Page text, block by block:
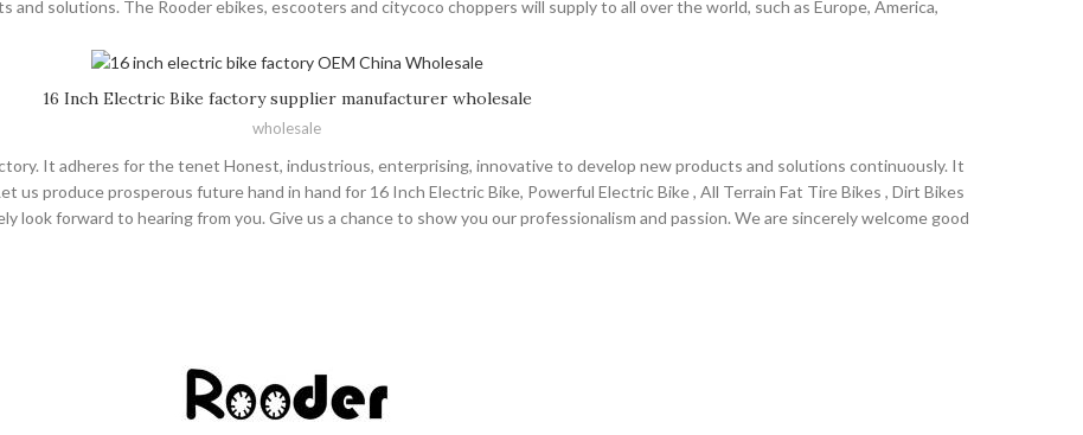
solutions. The Rooder ebikes, escooters and citycoco choppers will supply to all over the world, such as Europe, America,
the future, we are going to continue with the most qualified and high quality service to offer the most competitive price, Together
16 Inch Electric Bike factory supplier manufacturer wholesale
wholesale
It adheres for the tenet Honest, industrious, enterprising, innovative to develop new products and solutions continuously. It
us produce prosperous future hand in hand for 16 Inch Electric Bike, Powerful Electric Bike , All Terrain Fat Tire Bikes , Dirt Bikes
look forward to hearing from you. Give us a chance to show you our professionalism and passion. We are sincerely welcome good